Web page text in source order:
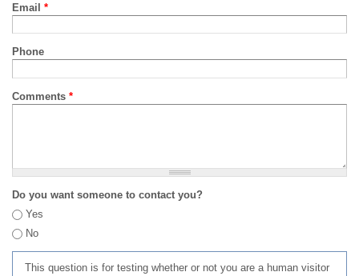
Email *
Phone
Comments *
Do you want someone to contact you?
Yes
No
This question is for testing whether or not you are a human visitor